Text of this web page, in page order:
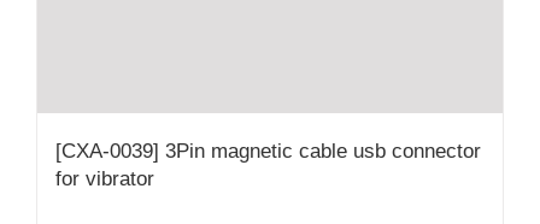
[CXA-0039] 3Pin magnetic cable usb connector
for vibrator